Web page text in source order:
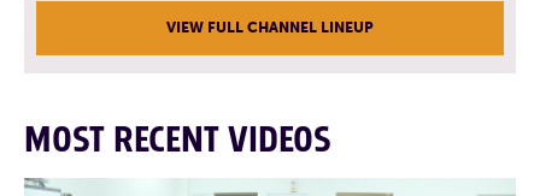
VIEW FULL CHANNEL LINEUP
MOST RECENT VIDEOS